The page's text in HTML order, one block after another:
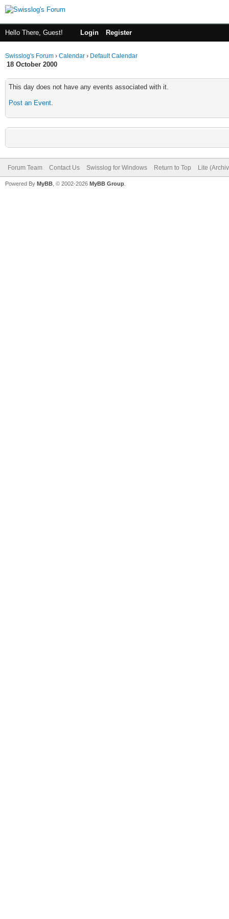
Hello There, Guest! Login Register
Swisslog's Forum › Calendar › Default Calendar
18 October 2000
This day does not have any events associated with it.
Post an Event.
Forum Team Contact Us Swisslog for Windows Return to Top Lite
Powered By MyBB , © 2002-2026 MyBB Group